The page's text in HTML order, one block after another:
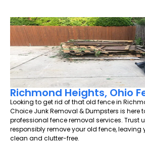
Richmond Heights, Ohio
Looking to get rid of that old fence in
Choice Junk Removal & Dumpsters is here
professional fence removal services. Trust
responsibly remove your old fence, leaving
clean and clutter-free.